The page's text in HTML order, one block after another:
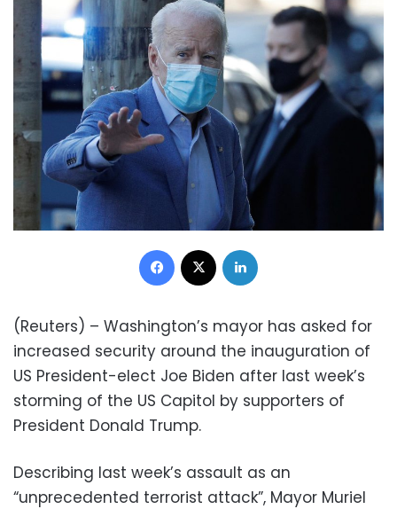
Facebook
(Reuters) – Washington’s mayor has asked for
increased security around the inauguration of
US President-elect Joe Biden after last week’s
storming of the US Capitol by supporters of
President Donald Trump.
Describing last week’s assault as an
“unprecedented terrorist attack”, Mayor Muriel